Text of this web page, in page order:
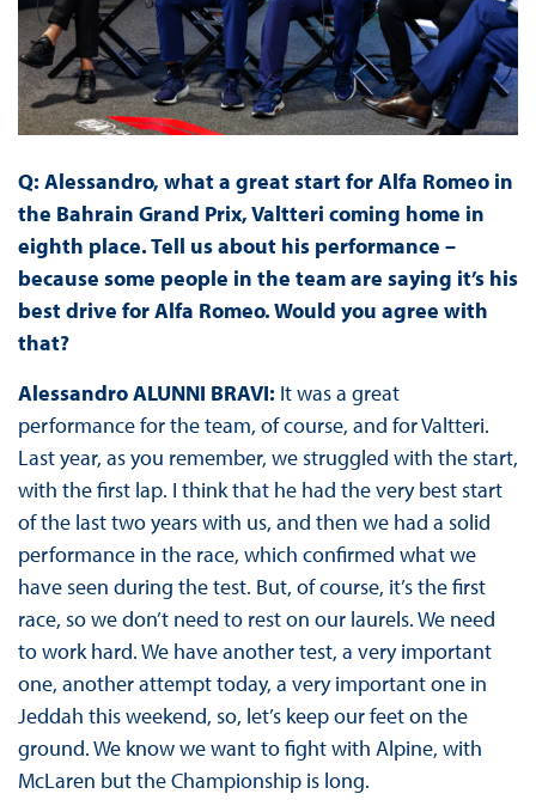
Q: Alessandro, what a great start for Alfa Romeo in
the Bahrain Grand Prix, Valtteri coming home in
eighth place. Tell us about his performance –
because some people in the team are saying it’s his
best drive for Alfa Romeo. Would you agree with
that?
Alessandro ALUNNI BRAVI: It was a great
performance for the team, of course, and for Valtteri.
Last year, as you remember, we struggled with the start,
with the first lap. I think that he had the very best start
of the last two years with us, and then we had a solid
performance in the race, which confirmed what we
have seen during the test. But, of course, it’s the first
race, so we don’t need to rest on our laurels. We need
to work hard. We have another test, a very important
one, another attempt today, a very important one in
Jeddah this weekend, so, let’s keep our feet on the
ground. We know we want to fight with Alpine, with
McLaren but the Championship is long.